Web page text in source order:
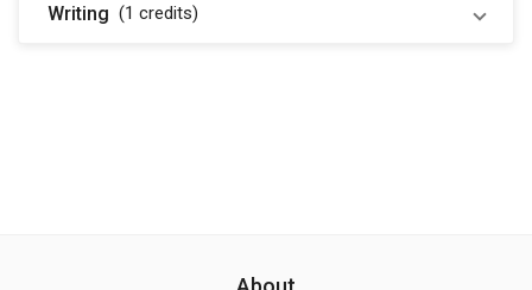
Writing (1 credits)